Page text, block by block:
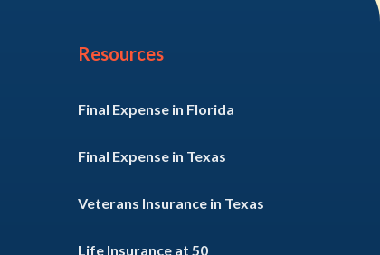
Resources
Final Expense in Florida
Final Expense in Texas
Veterans Insurance in Texas
Life Insurance at 50